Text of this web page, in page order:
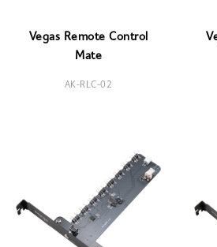
Vegas Remote Control
Mate
AK-RLC-02